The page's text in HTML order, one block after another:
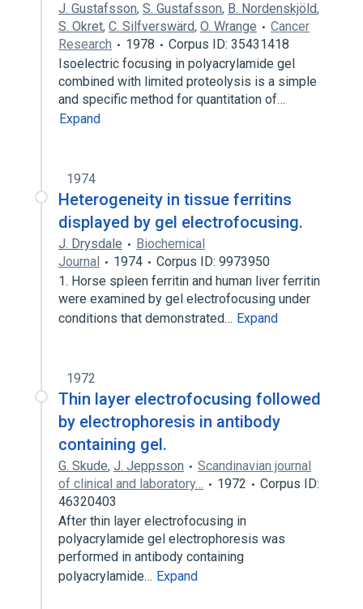
J. Gustafsson, S. Gustafsson, B. Nordenskjöld,
S. Okret, C. Silfverswärd, O. Wrange
Cancer
Research
1978
Corpus ID: 35431418
Isoelectric focusing in polyacrylamide gel
combined with limited proteolysis is a simple
and specific method for quantitation of…
Expand
1974
Heterogeneity in tissue ferritins
displayed by gel electrofocusing.
J. Drysdale
Biochemical
Journal
1974
Corpus ID: 9973950
1. Horse spleen ferritin and human liver ferritin
were examined by gel electrofocusing under
conditions that demonstrated… Expand
1972
Thin layer electrofocusing followed
by electrophoresis in antibody
containing gel.
G. Skude, J. Jeppsson
Scandinavian journal
of clinical and laboratory…
1972
Corpus ID:
46320403
After thin layer electrofocusing in
polyacrylamide gel electrophoresis was
performed in antibody containing
polyacrylamide… Expand